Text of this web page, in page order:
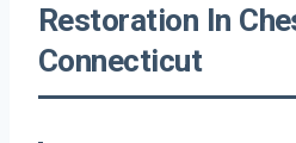
Restoration In
Connecticut